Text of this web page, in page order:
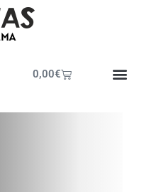
0,00€